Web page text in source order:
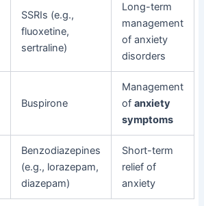
SSRIs (e.g.,
fluoxetine,
sertraline)
Long-term
management
of anxiety
disorders
Buspirone
Management
ofanxiety
symptoms
Benzodiazepines
(e.g., lorazepam,
diazepam)
Short-term
relief of
anxiety